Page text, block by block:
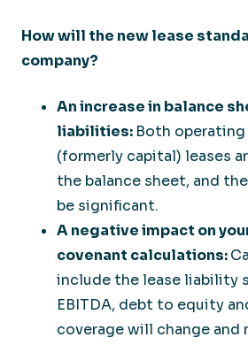
How will the new lease
company?
An increase in balance
liabilities: Both operating
(formerly capital) leases
the balance sheet, and
be significant.
A negative impact on
covenant calculations:
include the lease liability
EBITDA, debt to equity
coverage will change and